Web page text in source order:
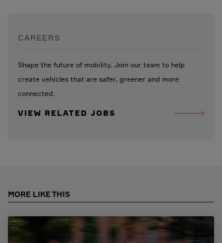
CAREERS
Shape the future of mobility. Join our team to help
create vehicles that are safer, greener and more
connected.
VIEW RELATED JOBS
MORE LIKE THIS